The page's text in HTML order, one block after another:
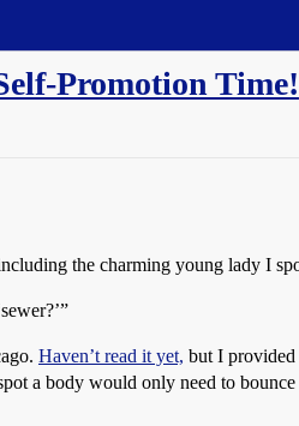
Promotion Time!
the charming young lady I
Haven’t read it yet, but I provided
a body would only need to